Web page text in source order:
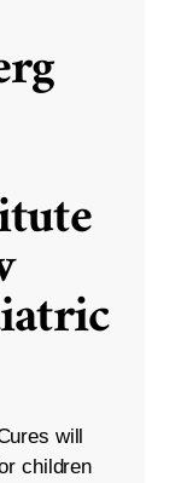
will
children